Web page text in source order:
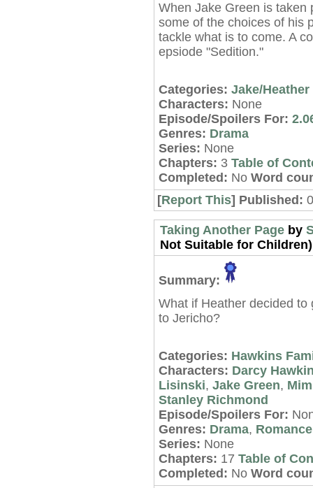
When Jake Green is taken
some of the choices of his
tackle what is to come. A
epsiode "Sedition."
Categories: Jake/Heather
Characters: None
Episode/Spoilers For:
Genres: Drama
Series: None
Chapters: 3 Table of
Completed: No Word
[Report This] Published:
Taking Another Pageby
Not Suitable for
Summary:
What if Heather decided
to Jericho?
Categories: Hawkins
Characters: Darcy
Lisinski, Jake Green,
Stanley Richmond
Episode/Spoilers For:
Genres: Drama, Romance
Series: None
Chapters: 17 Table of
Completed: No Word